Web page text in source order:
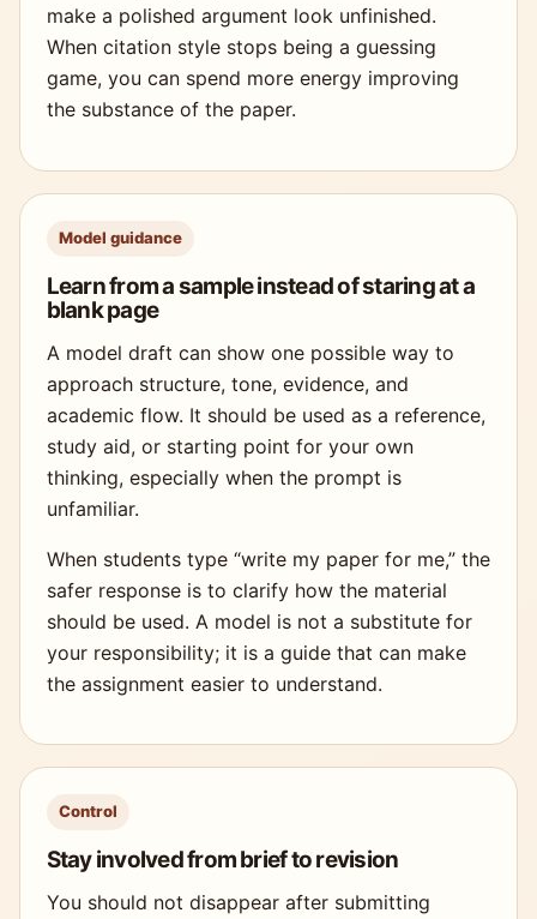
make a polished argument look unfinished.
When citation style stops being a guessing
game, you can spend more energy improving
the substance of the paper.
Model guidance
Learn from a sample instead of staring at a
blank page
A model draft can show one possible way to
approach structure, tone, evidence, and
academic flow. It should be used as a reference,
study aid, or starting point for your own
thinking, especially when the prompt is
unfamiliar.
When students type “write my paper for me,” the
safer response is to clarify how the material
should be used. A model is not a substitute for
your responsibility; it is a guide that can make
the assignment easier to understand.
Control
Stay involved from brief to revision
You should not disappear after submitting